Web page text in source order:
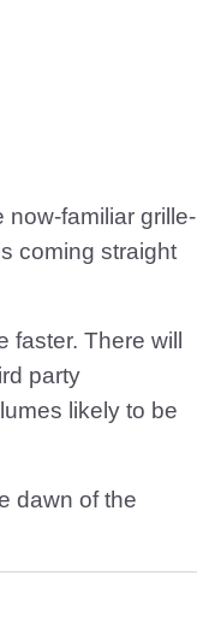
familiar grille-
coming straight
There will
party
likely to be
dawn of the